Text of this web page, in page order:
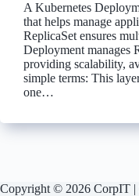
A Kubernetes
that helps manage
ReplicaSet ensures
Deployment manages
providing scalability,
simple terms: This
one…
Copyright © 2026 CorpIT |